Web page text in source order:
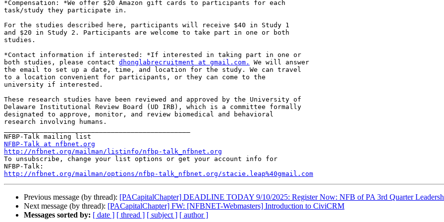
*Compensation: *We offer $20 Amazon gift cards to participants for each
task/study they participate in.
For the studies described here, participants will receive $40 in Study 1
and $20 in Study 2. Participants are welcome to take part in one or both
studies.
*Contact information if interested: *If interested in taking part in one or
both studies, please contact dhonglabrecruitment at gmail.com.
We will answer
the email to set up a date, time, and location for the study. We can travel
to a location convenient for participants, or they can come to the
university if interested.
These research studies have been reviewed and approved by the University of
Delaware Institutional Review Board (UD IRB), which is a committee formally
designated to approve, monitor, and review biomedical and behavioral
research involving humans.
NFBP-Talk at nfbnet.org
http://nfbnet.org/mailman/listinfo/nfbp-talk_nfbnet.org
To unsubscribe, change your list options or get your account info for
http://nfbnet.org/mailman/options/nfbp-talk_nfbnet.org/stacie.leap%40gmail.com
Previous message (by thread): [PACapitalChapter] DEADLINE TODAY 9/10/2025: Register Now: NFB of PA 3rd Quarter
Next message (by thread): [PACapitalChapter] FW: [NFBNET-Webmasters] Introduction to CiviCRM
Messages sorted by: [ date ] [ thread ] [ subject ] [ author ]